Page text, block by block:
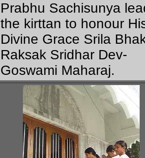
Prabhu Sachisunya
the kirttan to honour
Divine Grace Srila
Raksak Sridhar Dev-
Goswami Maharaj.